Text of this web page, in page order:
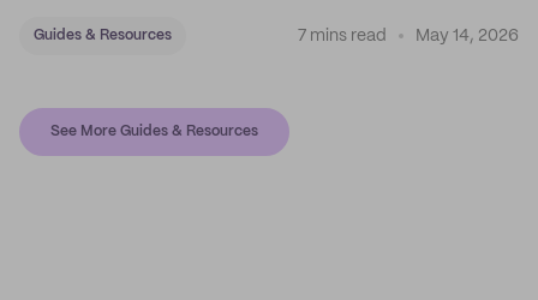
Guides & Resources 7 mins read May 14, 2026
See More Guides & Resources